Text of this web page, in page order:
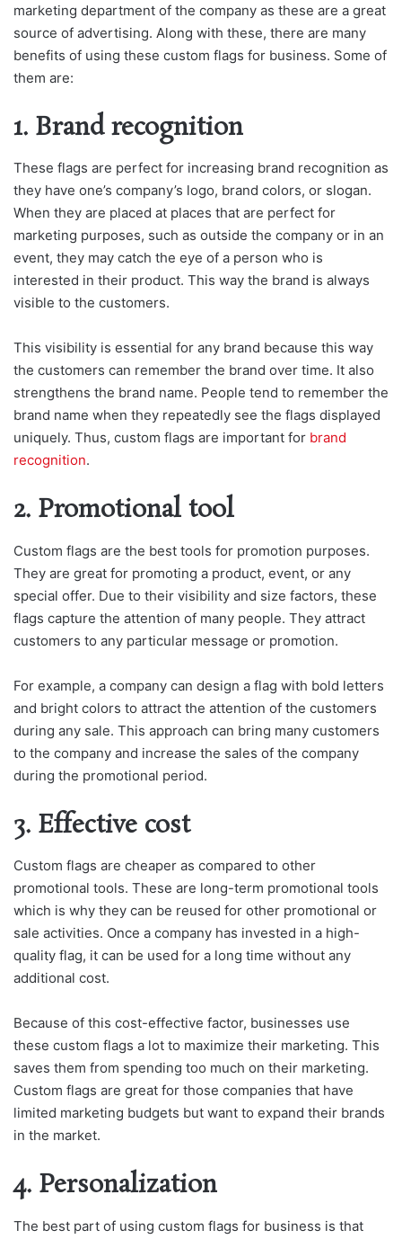
marketing department of the company as these are a great
source of advertising. Along with these, there are many
benefits of using these custom flags for business. Some of
them are:
1. Brand recognition
These flags are perfect for increasing brand recognition as
they have one’s company’s logo, brand colors, or slogan.
When they are placed at places that are perfect for
marketing purposes, such as outside the company or in an
event, they may catch the eye of a person who is
interested in their product. This way the brand is always
visible to the customers.
This visibility is essential for any brand because this way
the customers can remember the brand over time. It also
strengthens the brand name. People tend to remember the
brand name when they repeatedly see the flags displayed
uniquely. Thus, custom flags are important for brand
recognition.
2. Promotional tool
Custom flags are the best tools for promotion purposes.
They are great for promoting a product, event, or any
special offer. Due to their visibility and size factors, these
flags capture the attention of many people. They attract
customers to any particular message or promotion.
For example, a company can design a flag with bold letters
and bright colors to attract the attention of the customers
during any sale. This approach can bring many customers
to the company and increase the sales of the company
during the promotional period.
3. Effective cost
Custom flags are cheaper as compared to other
promotional tools. These are long-term promotional tools
which is why they can be reused for other promotional or
sale activities. Once a company has invested in a high-
quality flag, it can be used for a long time without any
additional cost.
Because of this cost-effective factor, businesses use
these custom flags a lot to maximize their marketing. This
saves them from spending too much on their marketing.
Custom flags are great for those companies that have
limited marketing budgets but want to expand their brands
in the market.
4. Personalization
The best part of using custom flags for business is that